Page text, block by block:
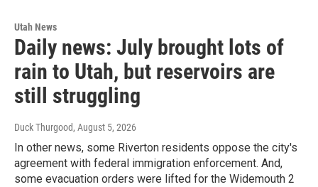
Utah News
Daily news: July brought lots of
rain to Utah, but reservoirs are
still struggling
Duck Thurgood, August 5, 2026
In other news, some Riverton residents oppose the city's
agreement with federal immigration enforcement. And,
some evacuation orders were lifted for the Widemouth 2